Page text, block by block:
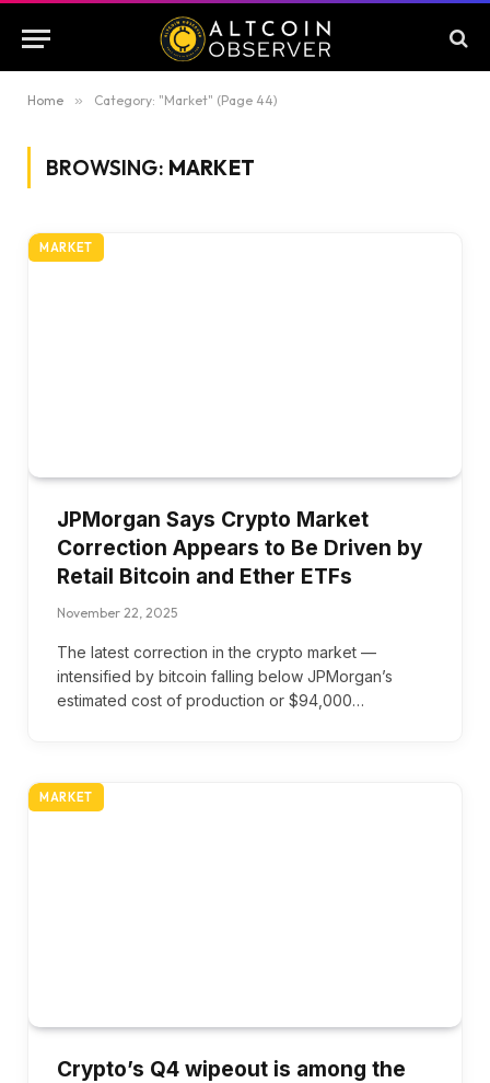
Home » Category: "Market" (Page 44)
BROWSING: MARKET
MARKET
JPMorgan Says Crypto Market
Correction Appears to Be Driven by
Retail Bitcoin and Ether ETFs
November 22, 2025
The latest correction in the crypto market —
intensified by bitcoin falling below JPMorgan’s
estimated cost of production or $94,000…
MARKET
Crypto’s Q4 wipeout is among the